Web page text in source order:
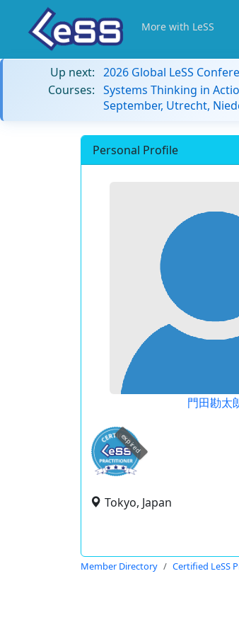
More with LeSS
Up next: 2026 Global LeSS
Courses: Systems Thinking in
September, Utrecht,
Personal Profile
門田勘太
expired
Tokyo, Japan
Member Directory Certified LeSS